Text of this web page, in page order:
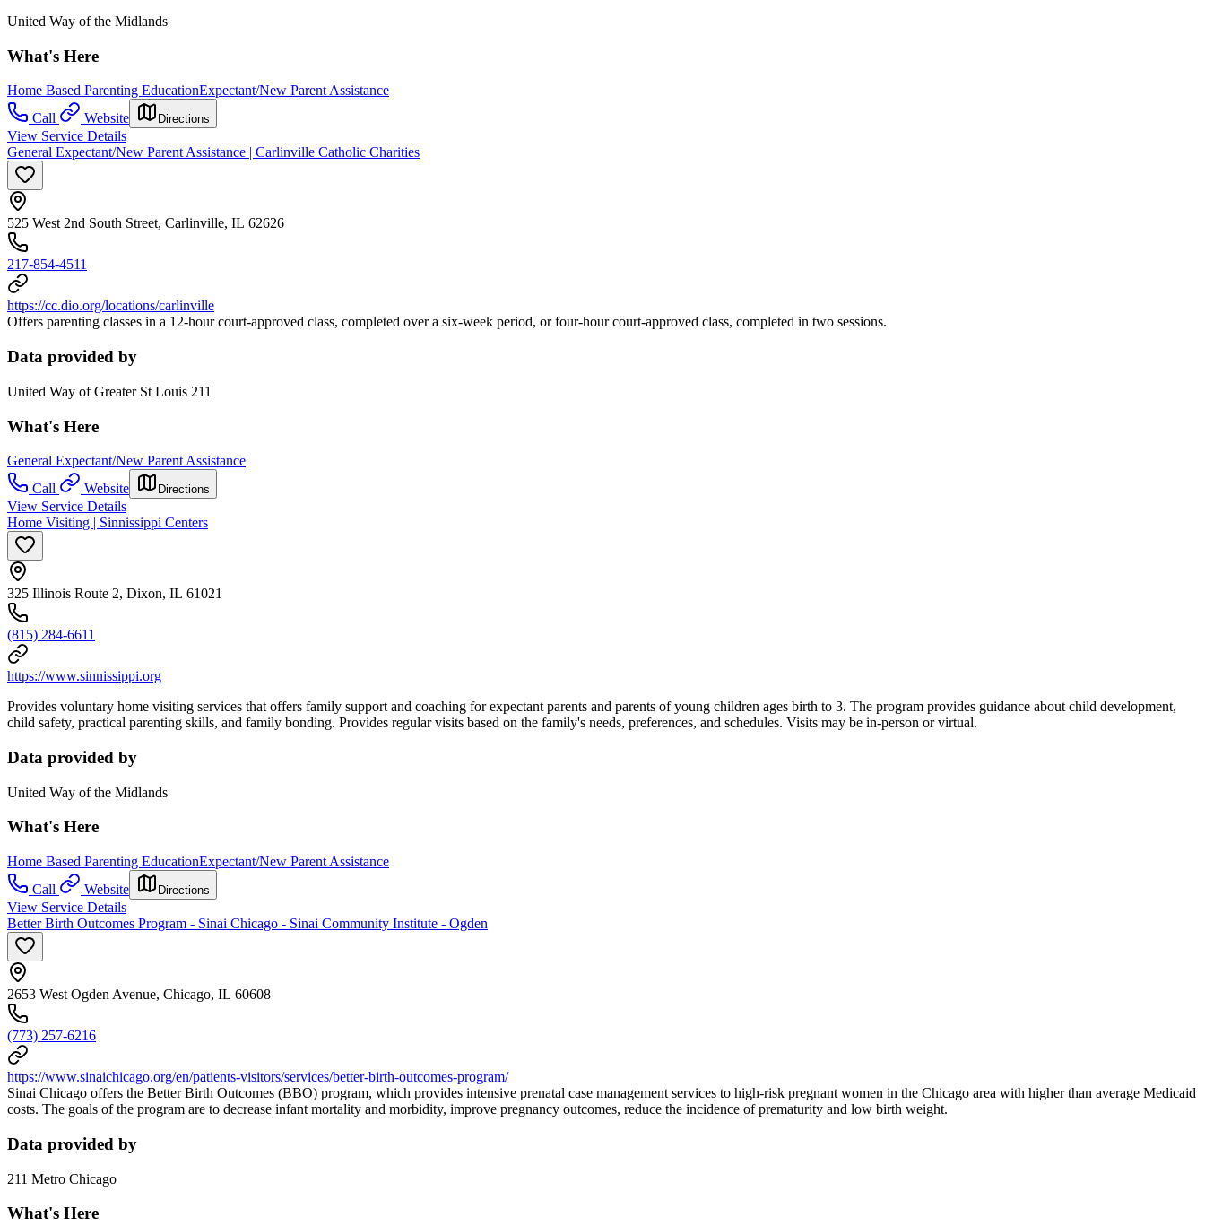
United Way of the Midlands
What's Here
Home Based Parenting EducationExpectant/New Parent Assistance
Call
Website Directions
View Service Details
General Expectant/New Parent Assistance | Carlinville Catholic Charities
525 West 2nd South Street, Carlinville, IL 62626
217-854-4511
https://cc.dio.org/locations/carlinville
Offers parenting classes in a 12-hour court-approved class, completed over a six-week period, or four-hour court-approved class, completed in two sessions.
Data provided by
United Way of Greater St Louis 211
What's Here
General Expectant/New Parent Assistance
Call
Website Directions
View Service Details
Home Visiting | Sinnissippi Centers
325 Illinois Route 2, Dixon, IL 61021
(815) 284-6611
https://www.sinnissippi.org
Provides voluntary home visiting services that offers family support and coaching for expectant parents and parents of young children ages birth to 3. The program provides guidance about child development,
child safety, practical parenting skills, and family bonding. Provides regular visits based on the family's needs, preferences, and schedules. Visits may be in-person or virtual.
Data provided by
United Way of the Midlands
What's Here
Home Based Parenting EducationExpectant/New Parent Assistance
Call
Website Directions
View Service Details
Better Birth Outcomes Program - Sinai Chicago - Sinai Community Institute - Ogden
2653 West Ogden Avenue, Chicago, IL 60608
(773) 257-6216
https://www.sinaichicago.org/en/patients-visitors/services/better-birth-outcomes-program/
Sinai Chicago offers the Better Birth Outcomes (BBO) program, which provides intensive prenatal case management services to high-risk pregnant women in the Chicago area with higher than average Medicaid
costs. The goals of the program are to decrease infant mortality and morbidity, improve pregnancy outcomes, reduce the incidence of prematurity and low birth weight.
Data provided by
211 Metro Chicago
What's Here